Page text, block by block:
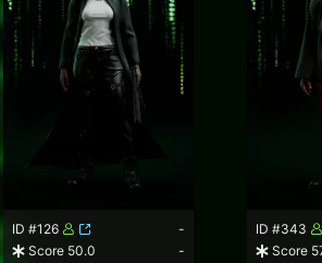
ID #126
-
Score 50.0
-
ID #343
Score